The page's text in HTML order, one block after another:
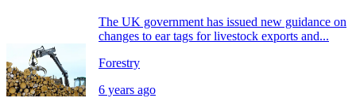
The UK government has issued new guidance on
changes to ear tags for livestock exports and...
Forestry
6 years ago